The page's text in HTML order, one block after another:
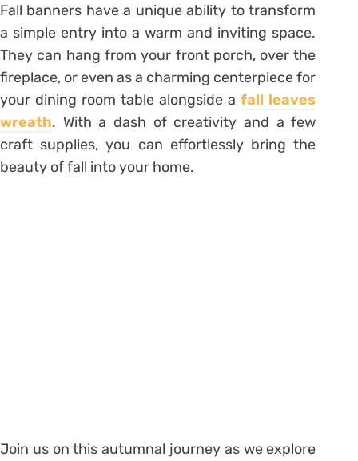
Fall banners have a unique ability to transform
a simple entry into a warm and inviting space.
They can hang from your front porch, over the
fireplace, or even as a charming centerpiece for
your dining room table alongside afall leaves
wreath. With a dash of creativity and a few
craft supplies, you can effortlessly bring the
beauty of fall into your home.
Join us on this autumnal journey as we explore